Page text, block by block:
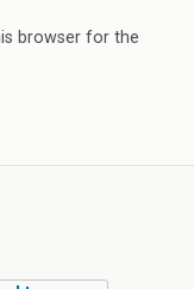
browser for the